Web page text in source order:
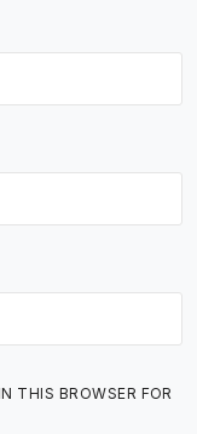
THIS BROWSER FOR